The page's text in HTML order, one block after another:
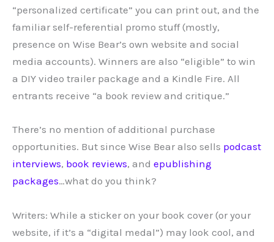
“personalized certificate” you can print out, and the
familiar self-referential promo stuff (mostly,
presence on Wise Bear’s own website and social
media accounts). Winners are also “eligible” to win
a DIY video trailer package and a Kindle Fire. All
entrants receive “a book review and critique.”
There’s no mention of additional purchase
opportunities. But since Wise Bear also sells podcast
interviews, book reviews, and epublishing
packages…what do you think?
Writers: While a sticker on your book cover (or your
website, if it’s a “digital medal”) may look cool, and